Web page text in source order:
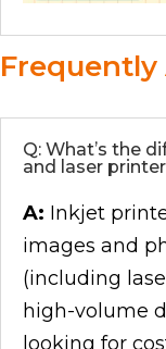
Frequently
Q: What’s the
and laser
A: Inkjet
images and
(including
high-volume
looking for